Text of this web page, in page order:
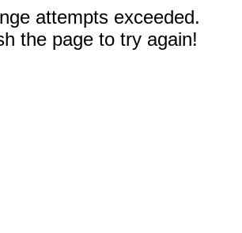
attempts exceeded.
the page to try again!